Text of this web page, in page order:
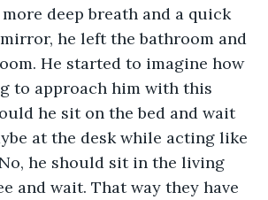
deep breath and a quick
he left the bathroom and
He started to imagine how
to approach him with this
he sit on the bed and wait
at the desk while acting like
he should sit in the living
and wait. That way they have